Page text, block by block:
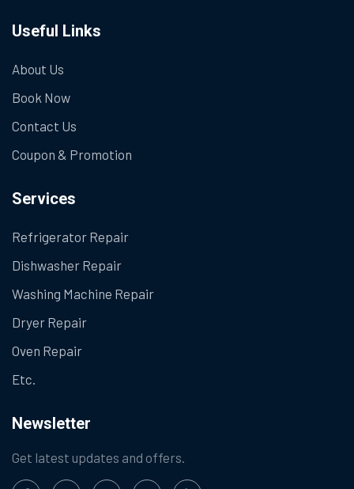
Useful Links
About Us
Book Now
Contact Us
Coupon & Promotion
Services
Refrigerator Repair
Dishwasher Repair
Washing Machine Repair
Dryer Repair
Oven Repair
Etc.
Newsletter
Get latest updates and offers.